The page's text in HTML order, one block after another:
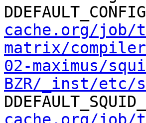
cache.org/job/
matrix/
02-maximus/
BZR/_inst/etc/